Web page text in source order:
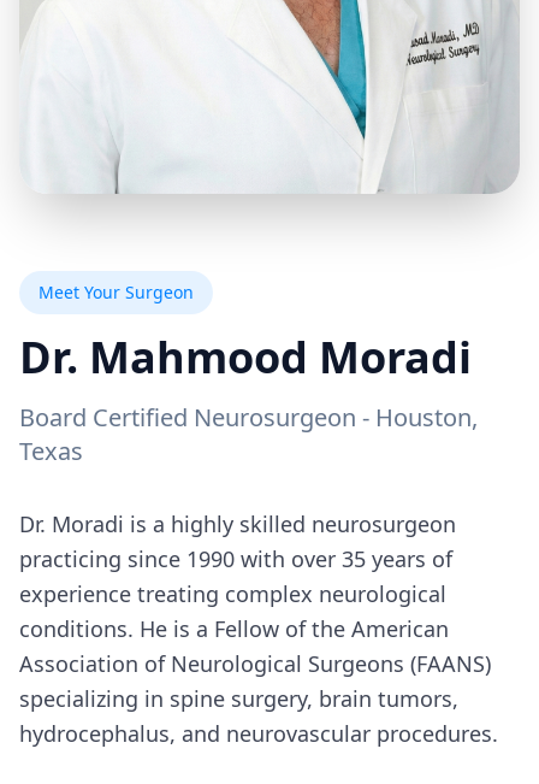
Meet Your Surgeon
Dr. Mahmood Moradi
Board Certified Neurosurgeon - Houston,
Texas
Dr. Moradi is a highly skilled neurosurgeon
practicing since 1990 with over 35 years of
experience treating complex neurological
conditions. He is a Fellow of the American
Association of Neurological Surgeons (FAANS)
specializing in spine surgery, brain tumors,
hydrocephalus, and neurovascular procedures.